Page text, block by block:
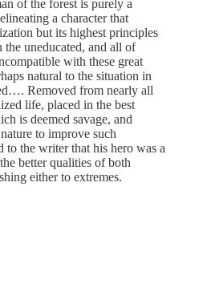
of the forest is purely a
a character that
but its highest principles
the uneducated, and all of
with these great
natural to the situation in
Removed from nearly all
life, placed in the best
is deemed savage, and
to improve such
to the writer that his hero was a
better qualities of both
either to extremes.